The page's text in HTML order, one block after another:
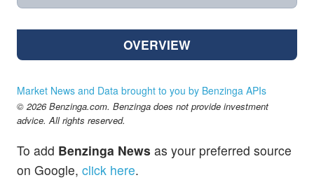
OVERVIEW
Market News and Data brought to you by Benzinga APIs
© 2026 Benzinga.com. Benzinga does not provide investment
advice. All rights reserved.
To add Benzinga News as your preferred source
on Google, click here.